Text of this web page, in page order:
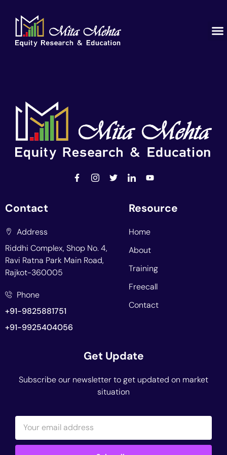
Contact
Address
Riddhi Complex, Shop No. 4,
Ravi Ratna Park Main Road,
Rajkot-360005
Phone
+91-9825881751
+91-9925404056
Resource
Home
About
Training
Freecall
Contact
Get Update
Subscribe our newsletter to get updated on market
situation